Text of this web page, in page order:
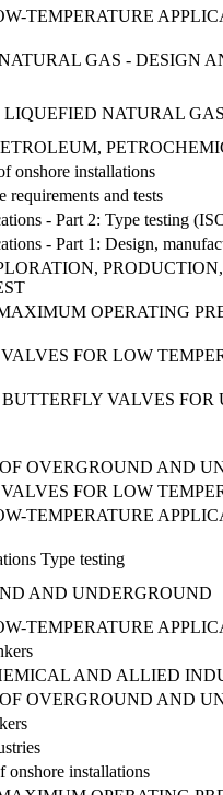
TEMPERATURE
GAS - DESIGN
NATURAL
onshore installations
requirements and tests
- Part 2: Type testing
- Part 1: Design,
OPERATING
FOR LOW
VALVES
OVERGROUND AND
FOR LOW
TEMPERATURE
Type testing
AND UNDERGROUND
TEMPERATURE
AND ALLIED
OVERGROUND AND
onshore installations